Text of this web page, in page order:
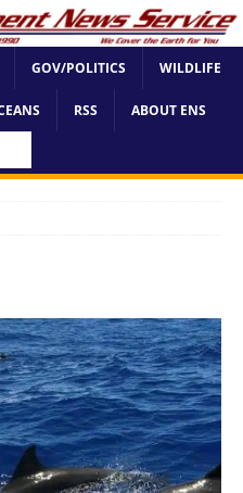
GOV/POLITICS WILDLIFE
RSS ABOUT ENS